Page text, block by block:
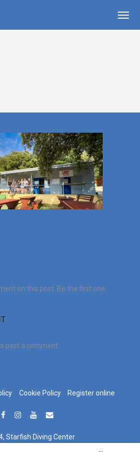
on this post. Be the first one.
post a comment.
Cookie Policy Register online
Starfish Diving Center